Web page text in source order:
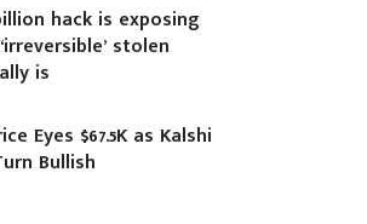
hack is exposing
stolen
is
Eyes $67.5K as Kalshi
Bullish